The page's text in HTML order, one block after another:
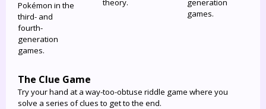
Pokémon in the
third- and
fourth-
generation
games.
theory.
generation
games.
The Clue Game
Try your hand at a way-too-obtuse riddle game where you
solve a series of clues to get to the end.